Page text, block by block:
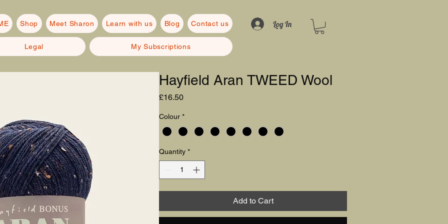
Shop Meet Sharon Learn with us Blog Contact us
Legal My Subscriptions
Log In
Hayfield Aran TWEED Wool
£16.50Price
Colour *
Quantity *
Add to Cart